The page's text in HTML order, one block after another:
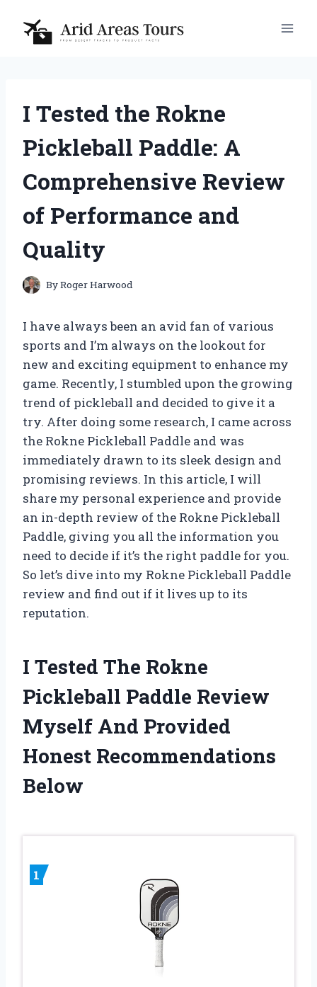
content
I Tested the Rokne
Pickleball Paddle: A
Comprehensive Review
of Performance and
Quality
ByRoger Harwood
I have always been an avid fan of various
sports and I’m always on the lookout for
new and exciting equipment to enhance my
game. Recently, I stumbled upon the growing
trend of pickleball and decided to give it a
try. After doing some research, I came across
the Rokne Pickleball Paddle and was
immediately drawn to its sleek design and
promising reviews. In this article, I will
share my personal experience and provide
an in-depth review of the Rokne Pickleball
Paddle, giving you all the information you
need to decide if it’s the right paddle for you.
So let’s dive into my Rokne Pickleball Paddle
review and find out if it lives up to its
reputation.
I Tested The Rokne
Pickleball Paddle Review
Myself And Provided
Honest Recommendations
Below
1